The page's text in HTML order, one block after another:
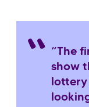
“The
show
lottery